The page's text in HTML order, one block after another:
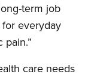
term job
everyday
care needs